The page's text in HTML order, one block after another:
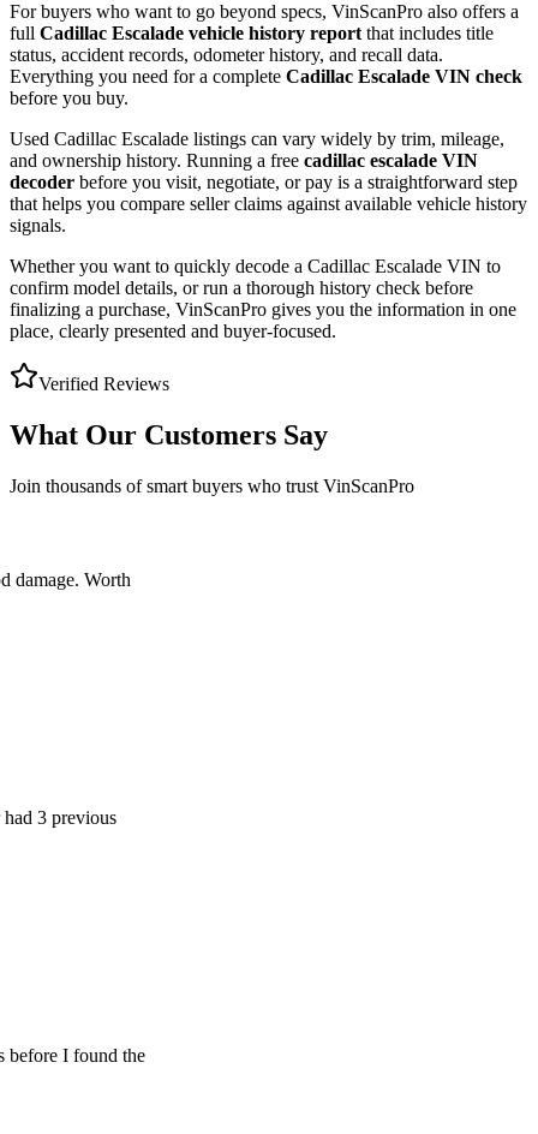
For buyers who want to go beyond specs, VinScanPro also offers a
full Cadillac Escalade vehicle history report that includes title
status, accident records, odometer history, and recall data.
Everything you need for a complete Cadillac Escalade VIN check
before you buy.
Used Cadillac Escalade listings can vary widely by trim, mileage,
and ownership history. Running a free cadillac escalade VIN
decoder before you visit, negotiate, or pay is a straightforward step
that helps you compare seller claims against available vehicle history
signals.
Whether you want to quickly decode a Cadillac Escalade VIN to
confirm model details, or run a thorough history check before
finalizing a purchase, VinScanPro gives you the information in one
place, clearly presented and buyer-focused.
Verified Reviews
What Our Customers Say
Join thousands of smart buyers who trust VinScanPro
Worth
I found the